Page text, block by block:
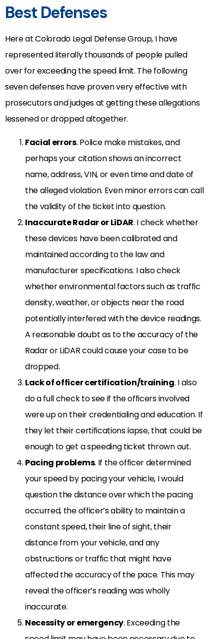
Best Defenses
Here at Colorado Legal Defense Group, I have
represented literally thousands of people pulled
over for exceeding the speed limit. The following
seven defenses have proven very effective with
prosecutors and judges at getting these allegations
lessened or dropped altogether.
Facial errors. Police make mistakes, and
perhaps your citation shows an incorrect
name, address, VIN, or even time and date of
the alleged violation. Even minor errors can call
the validity of the ticket into question.
Inaccurate Radar or LiDAR. I check whether
these devices have been calibrated and
maintained according to the law and
manufacturer specifications. I also check
whether environmental factors such as traffic
density, weather, or objects near the road
potentially interfered with the device readings.
A reasonable doubt as to the accuracy of the
Radar or LiDAR could cause your case to be
dropped.
Lack of officer certification/training. I also
do a full check to see if the officers involved
were up on their credentialing and education. If
they let their certifications lapse, that could be
enough to get a speeding ticket thrown out.
Pacing problems. If the officer determined
your speed by pacing your vehicle, I would
question the distance over which the pacing
occurred, the officer’s ability to maintain a
constant speed, their line of sight, their
distance from your vehicle, and any
obstructions or traffic that might have
affected the accuracy of the pace. This may
reveal the officer’s reading was wholly
inaccurate.
Necessity or emergency. Exceeding the